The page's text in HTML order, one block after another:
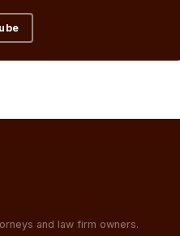
and law firm owners.